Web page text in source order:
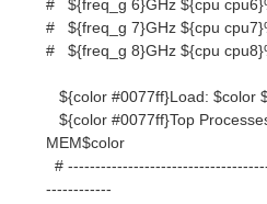
${color #0077ff}Top
MEM$color
#
${top name 1}${color
cpu 1} ${top mem 1}$color
${top name 2}${color
cpu 2} ${top mem 2}$color
${top name 3}${color